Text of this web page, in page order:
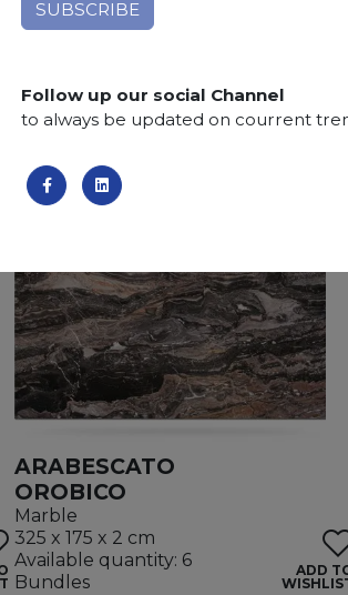
Brushed,
ARABESCATO
OROBICO
Marble
325 x 175 x 2 cm
Available quantity: 6
Bundles
ADD
Follow up our social Channel
to always be updated on courrent